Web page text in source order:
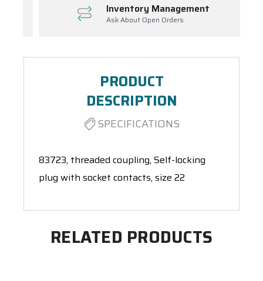
Inventory Management
Ask About Open Orders
PRODUCT
DESCRIPTION
SPECIFICATIONS
83723, threaded coupling, Self-locking
plug with socket contacts, size 22
RELATED PRODUCTS